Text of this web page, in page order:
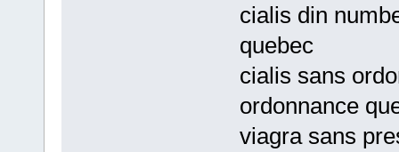
cialis din
quebec
cialis sans
ordonnance
viagra sans